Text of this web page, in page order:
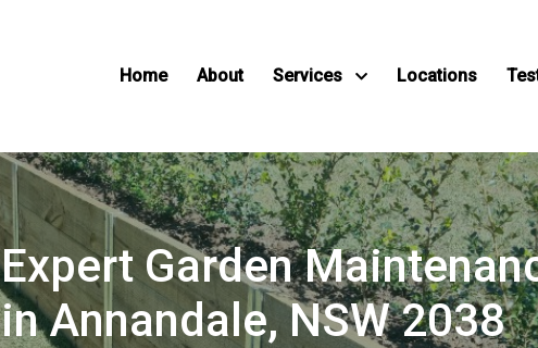
Home About Services Locations
Expert Garden
in Annandale, NSW 2038